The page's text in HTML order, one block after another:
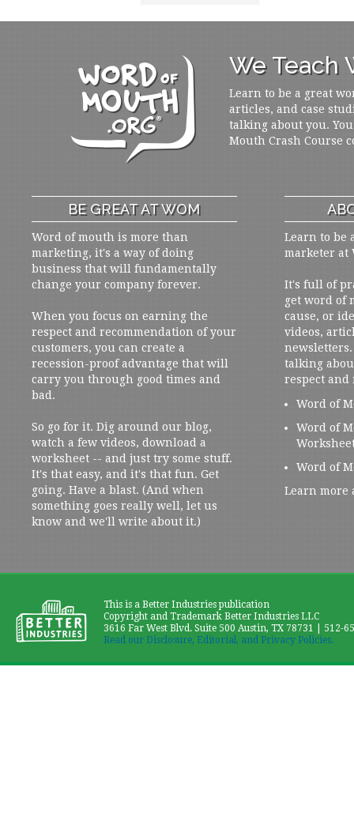
We Teach
Learn to be a great
articles, and case
talking about you.
Mouth Crash Course
BE GREAT AT WOM
Word of mouth is more than
marketing, it's a way of doing
business that will fundamentally
change your company forever.
When you focus on earning the
respect and recommendation of your
customers, you can create a
recession-proof advantage that will
carry you through good times and
bad.
So go for it. Dig around our blog,
watch a few videos, download a
worksheet -- and just try some stuff.
It's that easy, and it's that fun. Get
going. Have a blast. (And when
something goes really well, let us
know and we'll write about it.)
Learn to be
marketer at
It's full of
get word of
cause, or
videos,
talking
respect and
Word of
Word of
Word of
Learn more
This is a Better Industries publication
Copyright and Trademark Better Industries LLC
3616 Far West Blvd. Suite 500 Austin, TX 78731 | 512-
Read our Disclosure, Editorial, and Privacy Policies.